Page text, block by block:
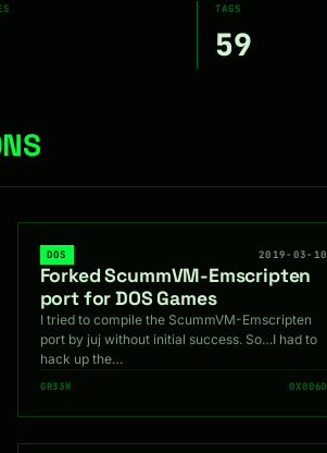
TAGS
59
DOS 2019-03-10
Forked ScummVM-Emscripten
port for DOS Games
I tried to compile the ScummVM-Emscripten
port by juj without initial success. So…I had to
hack up the…
GR33K 0X0060